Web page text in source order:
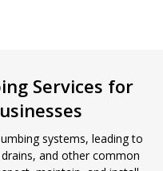
Services for
systems, leading to
and other common